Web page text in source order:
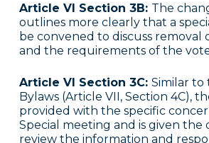
Article VI Section 3B: The
outlines more clearly that a
be convened to discuss removal
and the requirements of the
Article VI Section 3C: Similar to
Bylaws (Article VII, Section 4C),
provided with the specific
Special meeting and is given
review the information and